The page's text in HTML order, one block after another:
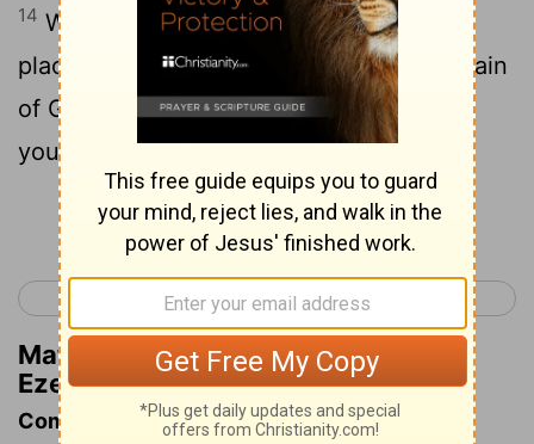
14 With an anointed guardian cherub I
placed you; you were on the holy mountain
of God; in the midst of the stones of fire
you walked.
Continue Reading...
< Ezekiel 27 Ezekiel 29 >
Matthew Henry's Commentary on
Ezekiel 28:14
Commentary on Ezekiel 28:1-19